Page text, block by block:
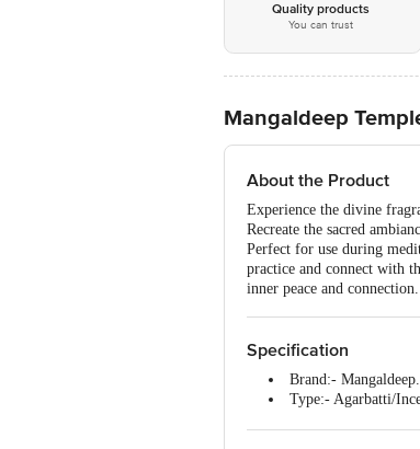
Quality products
You can trust
Mangaldeep
About the Product
Experience the divine
Recreate the sacred
Perfect for use during
practice and connect with
inner peace and connection.
Specification
Brand:- Mangaldeep.
Type:- Agarbatti/